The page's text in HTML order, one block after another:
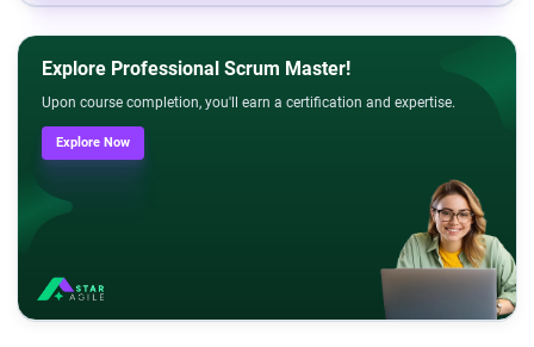
Explore Professional Scrum Master!
Upon course completion, you'll earn a certification and expertise.
Explore Now